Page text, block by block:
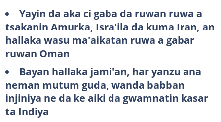
Yayin da aka ci gaba da ruwan ruwa a
tsakanin Amurka, Isra'ila da kuma Iran, an
hallaka wasu ma'aikatan ruwa a gabar
ruwan Oman
Bayan hallaka jami'an, har yanzu ana
neman mutum guda, wanda babban
injiniya ne da ke aiki da gwamnatin kasar
ta Indiya